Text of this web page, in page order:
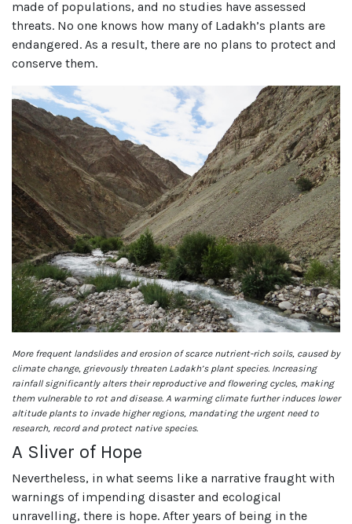
made of populations, and no studies have assessed
threats. No one knows how many of Ladakh’s plants are
endangered. As a result, there are no plans to protect and
conserve them.
More frequent landslides and erosion of scarce nutrient-rich soils, caused by
climate change, grievously threaten Ladakh’s plant species. Increasing
rainfall significantly alters their reproductive and flowering cycles, making
them vulnerable to rot and disease. A warming climate further induces lower
altitude plants to invade higher regions, mandating the urgent need to
research, record and protect native species.
A Sliver of Hope
Nevertheless, in what seems like a narrative fraught with
warnings of impending disaster and ecological
unravelling, there is hope. After years of being in the